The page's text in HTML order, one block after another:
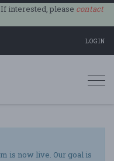
interested, please contact
LOGIN
is now live. Our goal is